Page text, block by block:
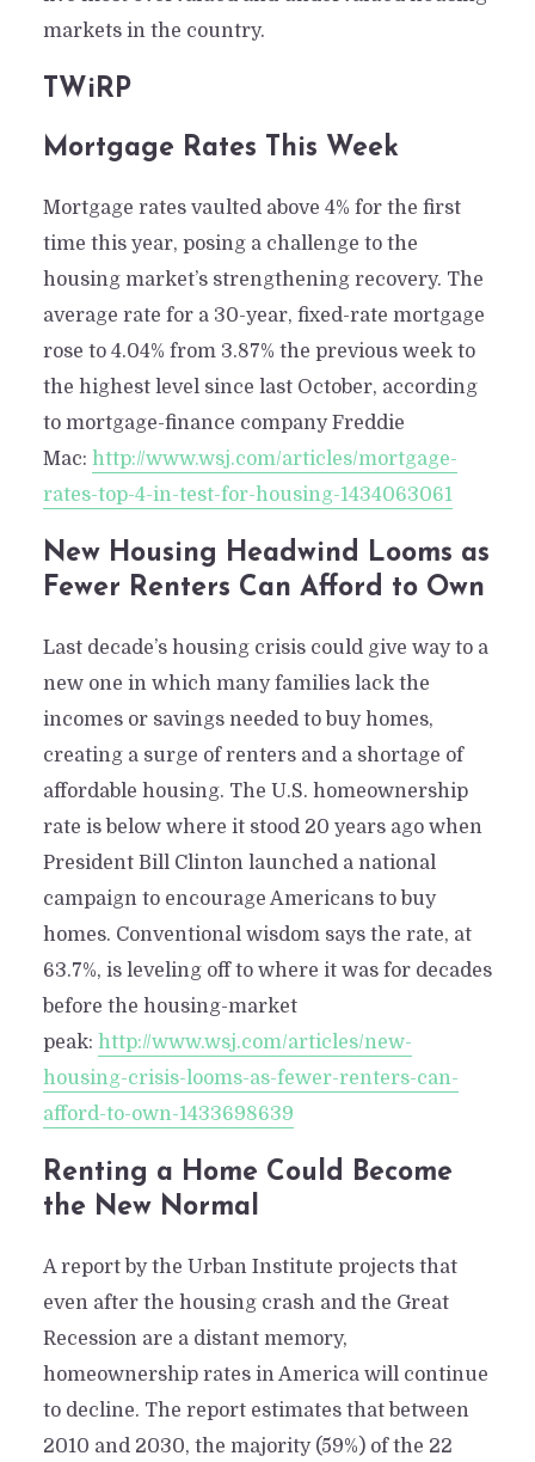
markets in the country.
TWiRP
Mortgage Rates This Week
Mortgage rates vaulted above 4% for the first
time this year, posing a challenge to the
housing market’s strengthening recovery. The
average rate for a 30-year, fixed-rate mortgage
rose to 4.04% from 3.87% the previous week to
the highest level since last October, according
to mortgage-finance company Freddie
Mac: http://www.wsj.com/articles/mortgage-
rates-top-4-in-test-for-housing-1434063061
New Housing Headwind Looms as
Fewer Renters Can Afford to Own
Last decade’s housing crisis could give way to a
new one in which many families lack the
incomes or savings needed to buy homes,
creating a surge of renters and a shortage of
affordable housing. The U.S. homeownership
rate is below where it stood 20 years ago when
President Bill Clinton launched a national
campaign to encourage Americans to buy
homes. Conventional wisdom says the rate, at
63.7%, is leveling off to where it was for decades
before the housing-market
peak: http://www.wsj.com/articles/new-
housing-crisis-looms-as-fewer-renters-can-
afford-to-own-1433698639
Renting a Home Could Become
the New Normal
A report by the Urban Institute projects that
even after the housing crash and the Great
Recession are a distant memory,
homeownership rates in America will continue
to decline. The report estimates that between
2010 and 2030, the majority (59%) of the 22